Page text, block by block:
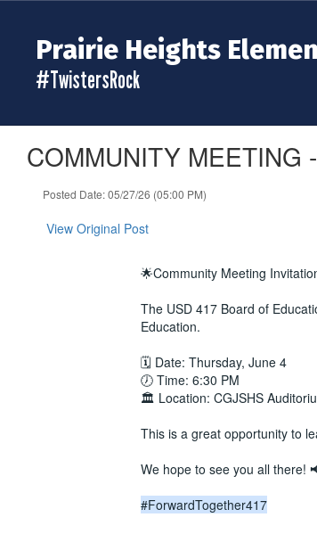
content
Prairie Heights
#TwistersRock
COMMUNITY MEETING
Posted Date: 05/27/26 (05:00 PM)
View Original Post
🌟Community Meeting
The USD 417 Board of
Education.
🗓 Date: Thursday, June 4
🕖 Time: 6:30 PM
🏛 Location: CGJSHS
This is a great opportunity to
We hope to see you all there!
#ForwardTogether417